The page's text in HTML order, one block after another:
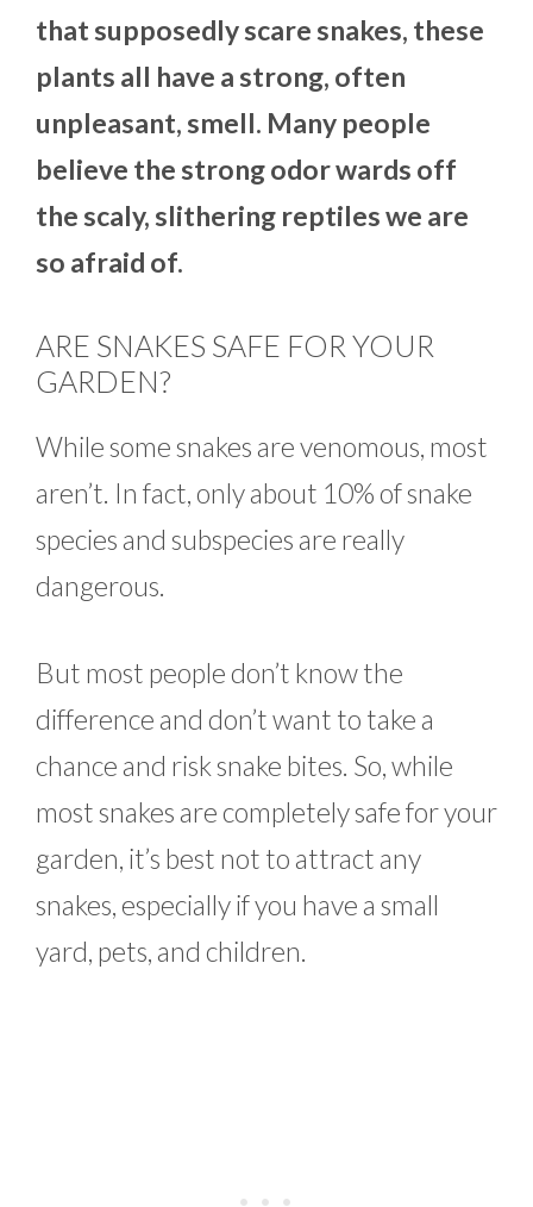
that supposedly scare snakes, these
plants all have a strong, often
unpleasant, smell. Many people
believe the strong odor wards off
the scaly, slithering reptiles we are
so afraid of.
ARE SNAKES SAFE FOR YOUR
GARDEN?
While some snakes are venomous, most
aren’t. In fact, only about 10% of snake
species and subspecies are really
dangerous.
But most people don’t know the
difference and don’t want to take a
chance and risk snake bites. So, while
most snakes are completely safe for your
garden, it’s best not to attract any
snakes, especially if you have a small
yard, pets, and children.